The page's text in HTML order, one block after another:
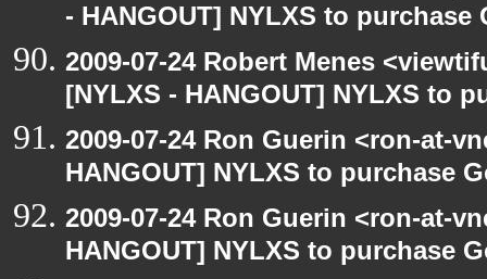
- HANGOUT] NYLXS to
2009-07-24 Robert Menes
[NYLXS - HANGOUT] NYLXS to
2009-07-24 Ron Guerin <ron-at-
HANGOUT] NYLXS to purchase
2009-07-24 Ron Guerin <ron-at-
HANGOUT] NYLXS to purchase